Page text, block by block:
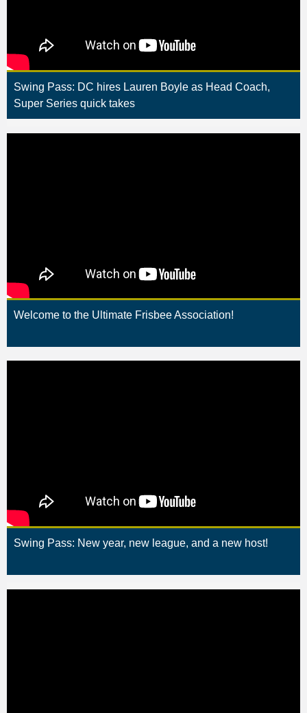
Swing Pass: DC hires Lauren Boyle as Head Coach,
Super Series quick takes
Welcome to the Ultimate Frisbee Association!
Swing Pass: New year, new league, and a new host!